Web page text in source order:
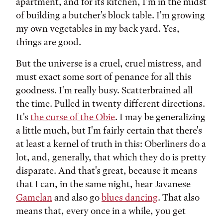
of building a butcher's block table. I'm growing
my own vegetables in my back yard. Yes,
things are good.
But the universe is a cruel, cruel mistress, and
must exact some sort of penance for all this
goodness. I'm really busy. Scatterbrained all
the time. Pulled in twenty different directions.
It's the curse of the Obie. I may be generalizing
a little much, but I'm fairly certain that there's
at least a kernel of truth in this: Oberliners do a
lot, and, generally, that which they do is pretty
disparate. And that's great, because it means
that I can, in the same night, hear Javanese
Gamelanand also goblues dancing. That also
means that, every once in a while, you get